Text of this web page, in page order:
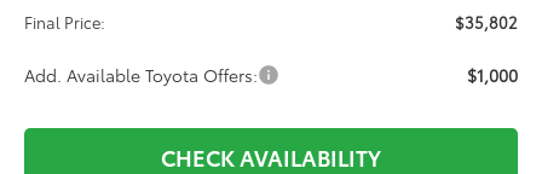
Final Price:
$35,802
Add. Available Toyota Offers: $1,000
CHECK AVAILABILITY